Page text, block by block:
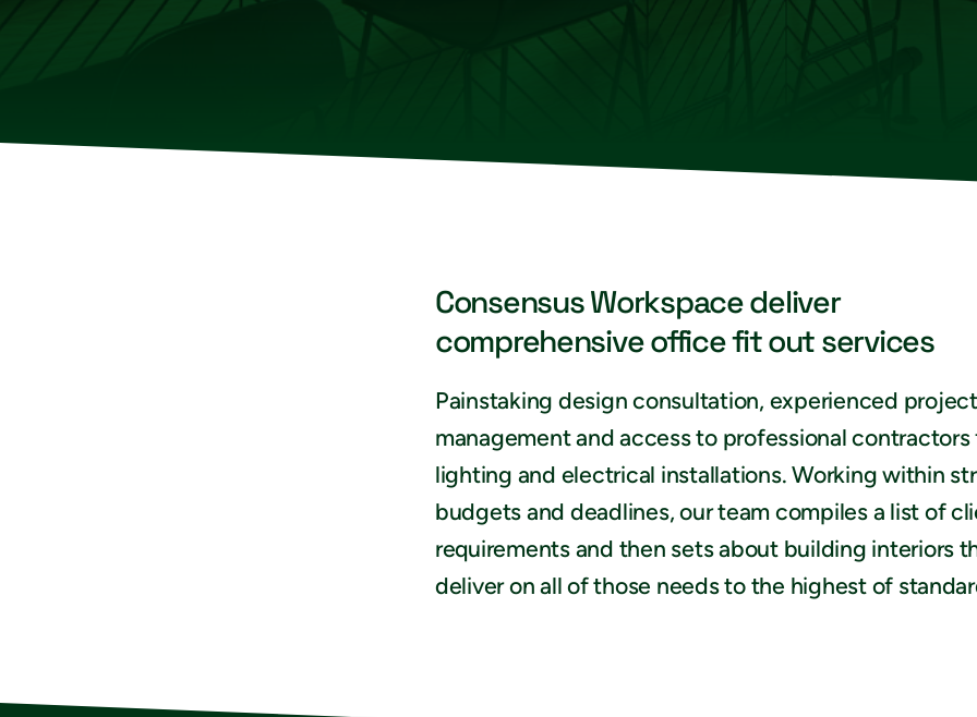
Consensus Workspace deliver
comprehensive office fit out services
Painstaking design consultation, experienced project
management and access to professional contractors
lighting and electrical installations. Working within
budgets and deadlines, our team compiles a list of
requirements and then sets about building interiors
deliver on all of those needs to the highest of